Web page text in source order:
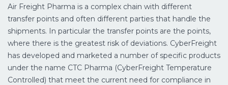
Air Freight Pharma is a complex chain with different
transfer points and often different parties that handle the
shipments. In particular the transfer points are the points,
where there is the greatest risk of deviations. CyberFreight
has developed and marketed a number of specific products
under the name CTC Pharma (CyberFreight Temperature
Controlled) that meet the current need for compliance in